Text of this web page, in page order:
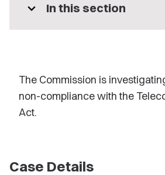
expand_more In this section
The Commission is
non-compliance with the
Act.
Case Details